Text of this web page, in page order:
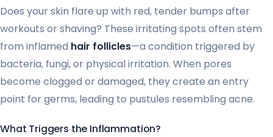
Does your skin flare up with red, tender bumps after
workouts or shaving? These irritating spots often stem
from inflamed hair follicles—a condition triggered by
bacteria, fungi, or physical irritation. When pores
become clogged or damaged, they create an entry
point for germs, leading to pustules resembling acne.
What Triggers the Inflammation?